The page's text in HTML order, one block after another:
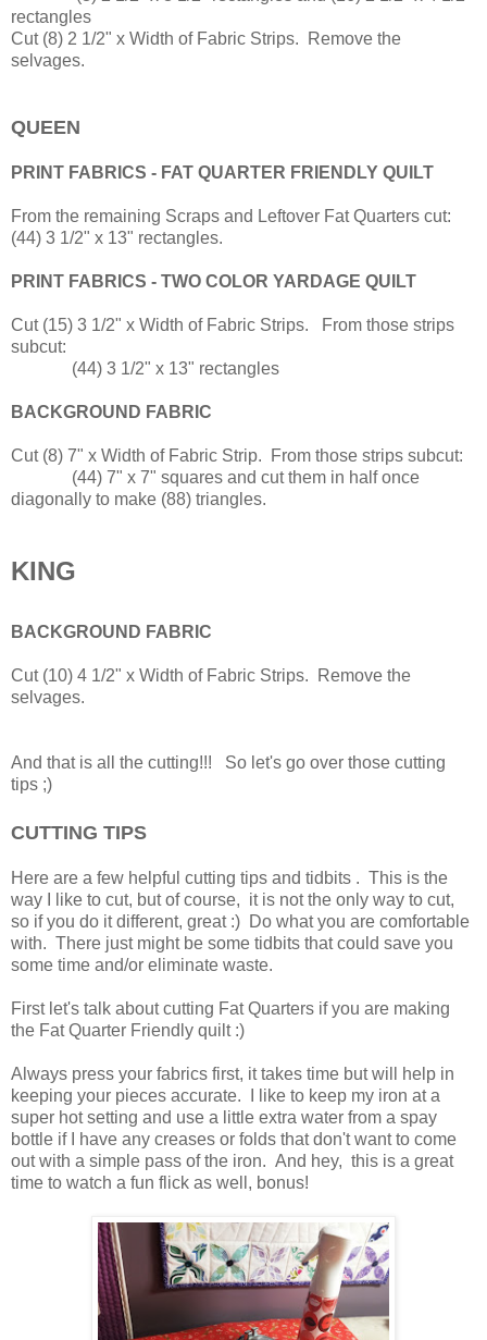
rectangles
Cut (8) 2 1/2" x Width of Fabric Strips. Remove the
selvages.
QUEEN
PRINT FABRICS - FAT QUARTER FRIENDLY QUILT
From the remaining Scraps and Leftover Fat Quarters cut:
(44) 3 1/2" x 13" rectangles.
PRINT FABRICS - TWO COLOR YARDAGE QUILT
Cut (15) 3 1/2" x Width of Fabric Strips. From those strips
subcut:
(44) 3 1/2" x 13" rectangles
BACKGROUND FABRIC
Cut (8) 7" x Width of Fabric Strip. From those strips subcut:
(44) 7" x 7" squares and cut them in half once
diagonally to make (88) triangles.
KING
BACKGROUND FABRIC
Cut (10) 4 1/2" x Width of Fabric Strips. Remove the
selvages.
And that is all the cutting!!! So let's go over those cutting
tips ;)
CUTTING TIPS
Here are a few helpful cutting tips and tidbits . This is the
way I like to cut, but of course, it is not the only way to cut,
so if you do it different, great :) Do what you are comfortable
with. There just might be some tidbits that could save you
some time and/or eliminate waste.
First let's talk about cutting Fat Quarters if you are making
the Fat Quarter Friendly quilt :)
Always press your fabrics first, it takes time but will help in
keeping your pieces accurate. I like to keep my iron at a
super hot setting and use a little extra water from a spay
bottle if I have any creases or folds that don't want to come
out with a simple pass of the iron. And hey, this is a great
time to watch a fun flick as well, bonus!